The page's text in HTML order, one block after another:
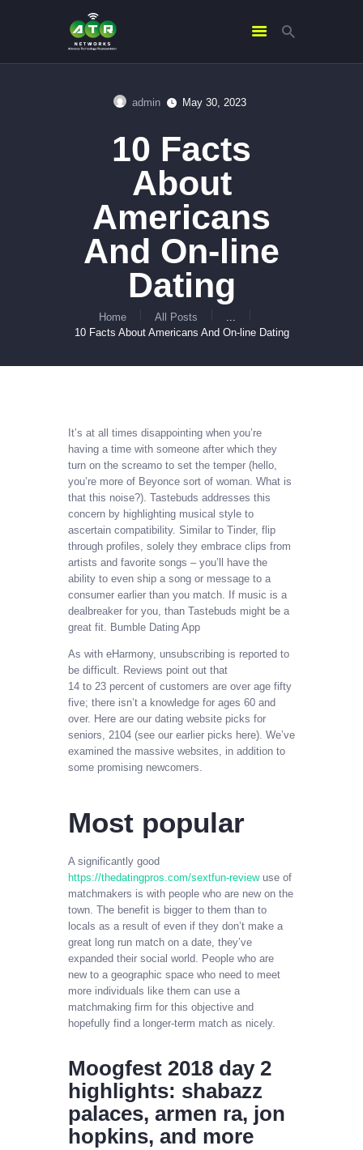
admin May 30, 2023
10 Facts
About
Americans
And On-line
Dating
Home All Posts
10 Facts About Americans And On-line Dating
ABOUT US
SERVICES
CONTACTS
It’s at all times disappointing when you’re
having a time with someone after which they
turn on the screamo to set the temper (hello,
you’re more of Beyonce sort of woman. What is
that this noise?). Tastebuds addresses this
concern by highlighting musical style to
ascertain compatibility. Similar to Tinder, flip
through profiles, solely they embrace clips from
artists and favorite songs – you’ll have the
ability to even ship a song or message to a
consumer earlier than you match. If music is a
dealbreaker for you, than Tastebuds might be a
great fit. Bumble Dating App
As with eHarmony, unsubscribing is reported to
be difficult. Reviews point out that
14 to 23 percent of customers are over age fifty
five; there isn’t a knowledge for ages 60 and
over. Here are our dating website picks for
seniors, 2104 (see our earlier picks here). We’ve
examined the massive websites, in addition to
some promising newcomers.
Most popular
A significantly good
https://thedatingpros.com/sextfun-reviewuse of
matchmakers is with people who are new on the
town. The benefit is bigger to them than to
locals as a result of even if they don’t make a
great long run match on a date, they’ve
expanded their social world. People who are
new to a geographic space who need to meet
more individuals like them can use a
matchmaking firm for this objective and
hopefully find a longer-term match as nicely.
Moogfest 2018 day 2
highlights: shabazz
palaces, armen ra, jon
hopkins, and more